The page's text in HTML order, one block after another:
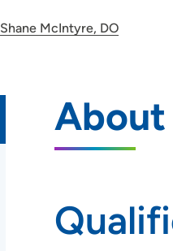
Shane McIntyre, DO
About